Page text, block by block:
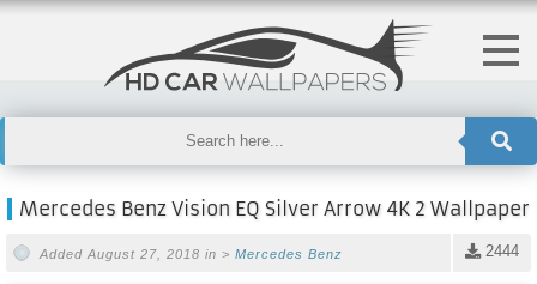
Mercedes Benz Vision EQ Silver Arrow 4K 2 Wallpaper
2444
Added August 27, 2018 in > Mercedes Benz